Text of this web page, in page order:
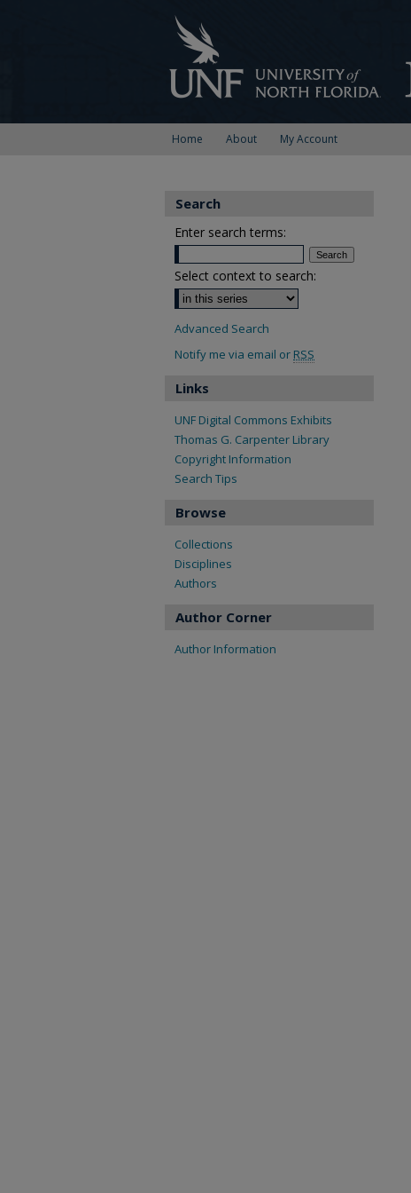
Home About My Account
Search
Enter search terms:
Select context to search:
Advanced Search
Notify me via email or RSS
Links
UNF Digital Commons Exhibits
Thomas G. Carpenter Library
Copyright Information
Search Tips
Browse
Collections
Disciplines
Authors
Author Corner
Author Information